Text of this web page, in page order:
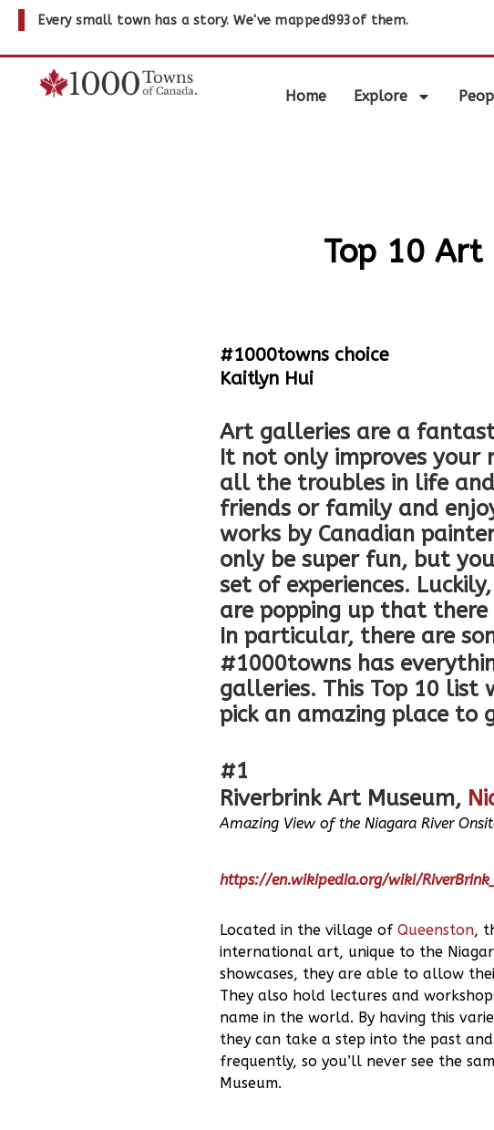
Every small town has a story. We've mapped993of them.
Home Explore
Top 10 Art
#1000towns choice
Kaitlyn Hui
Art galleries are a
It not only improves
all the troubles in life
friends or family and
works by Canadian
only be super fun, but
set of experiences.
are popping up that
In particular, there are
#1000towns has
galleries. This Top 10 list
pick an amazing place to
#1
Riverbrink Art Museum,
Amazing View of the Niagara River
https://en.wikipedia.org/wiki/
Located in the village ofQueenston,
international art, unique to the
showcases, they are able to allow
They also hold lectures and
name in the world. By having this
they can take a step into the past
frequently, so you’ll never see the
Museum.